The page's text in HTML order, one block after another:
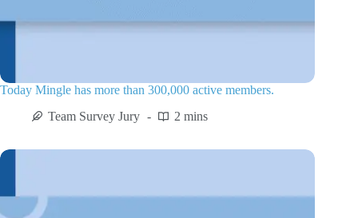
Today Mingle has more than 300,000 active members.
Team Survey Jury
2 mins